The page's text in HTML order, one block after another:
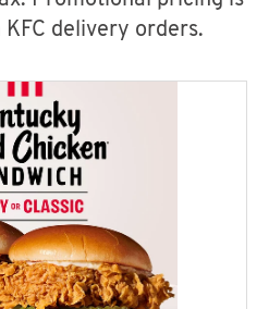
delivery orders.